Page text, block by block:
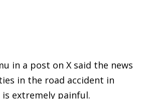
in a post on X said the news
in the road accident in
extremely painful.